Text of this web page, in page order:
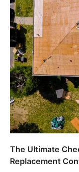
The Ultimate
Replacement